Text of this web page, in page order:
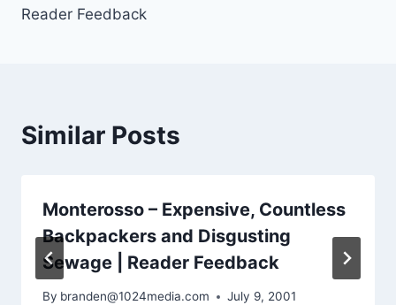
Reader Feedback
Similar Posts
Monterosso – Expensive, Countless
Backpackers and Disgusting
Sewage | Reader Feedback
By branden@1024media.com July 9, 2001